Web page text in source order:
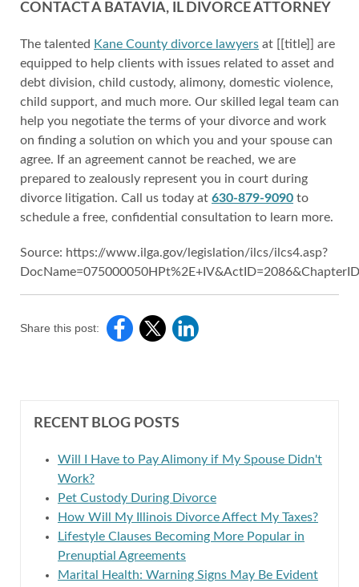
CONTACT A BATAVIA, IL DIVORCE ATTORNEY
The talented Kane County divorce lawyers at [[title]] are
equipped to help clients with issues related to asset and
debt division, child custody, alimony, domestic violence,
child support, and much more. Our skilled legal team can
help you negotiate the terms of your divorce and work
on finding a solution on which you and your spouse can
agree. If an agreement cannot be reached, we are
prepared to zealously represent you in court during
divorce litigation. Call us today at 630-879-9090 to
schedule a free, confidential consultation to learn more.
Source: https://www.ilga.gov/legislation/ilcs/ilcs4.asp?
Share this post:
RECENT BLOG POSTS
Will I Have to Pay Alimony if My Spouse Didn't
Work?
Pet Custody During Divorce
How Will My Illinois Divorce Affect My Taxes?
Lifestyle Clauses Becoming More Popular in
Prenuptial Agreements
Marital Health: Warning Signs May Be Evident